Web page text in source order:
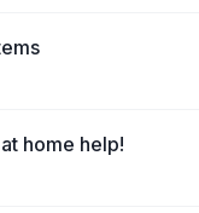
home help!